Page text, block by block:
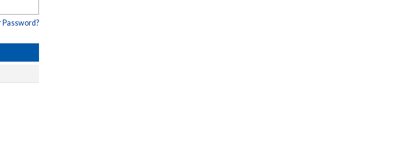
Password?